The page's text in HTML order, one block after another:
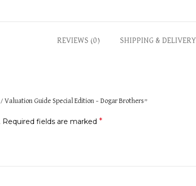
REVIEWS (0) SHIPPING & DELIVERY
Guide Special Edition – Dogar Brothers”
Required fields are marked *